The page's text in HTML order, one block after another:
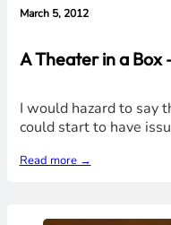
March 5, 2012
A Theater in a Box
I would hazard to say
could start to have
Read more →